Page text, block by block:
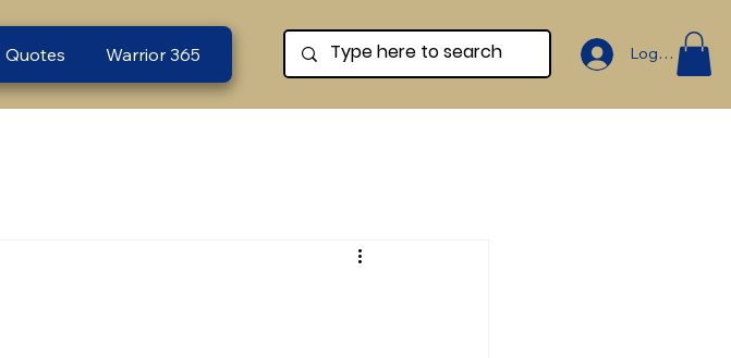
Quotes Warrior 365 Log In